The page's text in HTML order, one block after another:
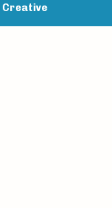
Creative